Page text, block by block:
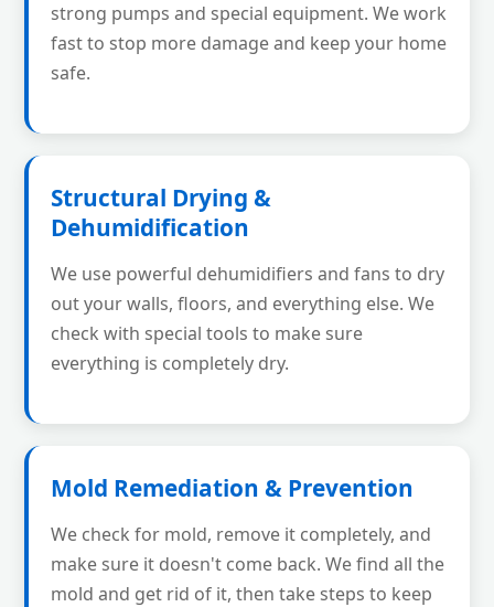
strong pumps and special equipment. We work
fast to stop more damage and keep your home
safe.
Structural Drying &
Dehumidification
We use powerful dehumidifiers and fans to dry
out your walls, floors, and everything else. We
check with special tools to make sure
everything is completely dry.
Mold Remediation & Prevention
We check for mold, remove it completely, and
make sure it doesn't come back. We find all the
mold and get rid of it, then take steps to keep